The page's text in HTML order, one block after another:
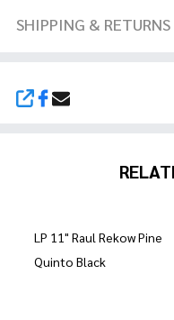
SHARE
SHIPPING & RETURNS
LP 11" Raul Rekow Pine
Quinto Black